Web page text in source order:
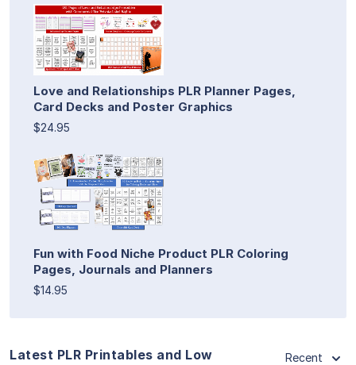
Love and Relationships PLR Planner Pages,
Card Decks and Poster Graphics
$24.95
Fun with Food Niche Product PLR Coloring
Pages, Journals and Planners
$14.95
Latest PLR Printables and Low
Recent